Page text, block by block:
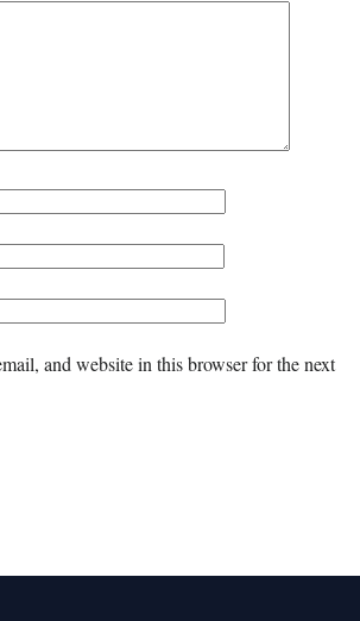
and website in this browser for the next